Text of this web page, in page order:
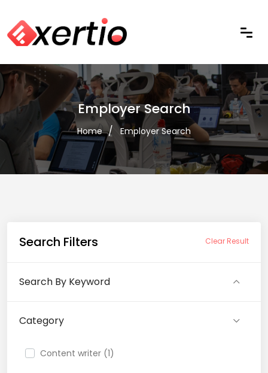
Employer Search
Home Employer Search
Search Filters Clear Result
Search By Keyword
Category
Content writer (1)